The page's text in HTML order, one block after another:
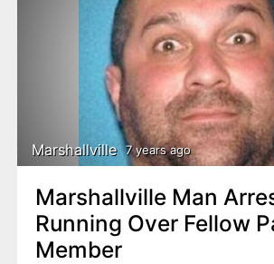
Marshallville 7 years ago
Marshallville Man
Running Over Fellow
Member